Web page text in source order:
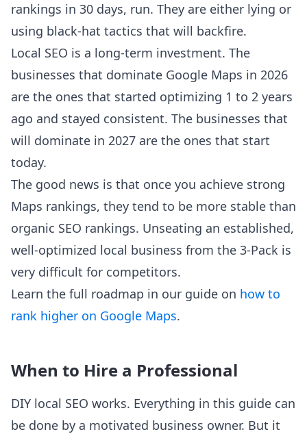
rankings in 30 days, run. They are either lying or
using black-hat tactics that will backfire.
Local SEO is a long-term investment. The
businesses that dominate Google Maps in 2026
are the ones that started optimizing 1 to 2 years
ago and stayed consistent. The businesses that
will dominate in 2027 are the ones that start
today.
The good news is that once you achieve strong
Maps rankings, they tend to be more stable than
organic SEO rankings. Unseating an established,
well-optimized local business from the 3-Pack is
very difficult for competitors.
Learn the full roadmap in our guide on how to
rank higher on Google Maps.
When to Hire a Professional
DIY local SEO works. Everything in this guide can
be done by a motivated business owner. But it